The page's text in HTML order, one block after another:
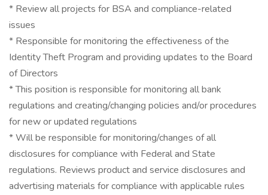
* Review all projects for BSA and compliance-related
issues
* Responsible for monitoring the effectiveness of the
Identity Theft Program and providing updates to the Board
of Directors
* This position is responsible for monitoring all bank
regulations and creating/changing policies and/or procedures
for new or updated regulations
* Will be responsible for monitoring/changes of all
disclosures for compliance with Federal and State
regulations. Reviews product and service disclosures and
advertising materials for compliance with applicable rules